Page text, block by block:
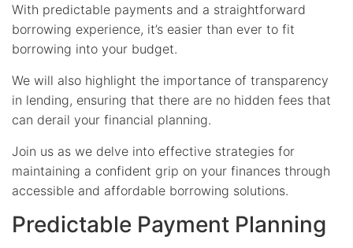
With predictable payments and a straightforward
borrowing experience, it’s easier than ever to fit
borrowing into your budget.
We will also highlight the importance of transparency
in lending, ensuring that there are no hidden fees that
can derail your financial planning.
Join us as we delve into effective strategies for
maintaining a confident grip on your finances through
accessible and affordable borrowing solutions.
Predictable Payment Planning